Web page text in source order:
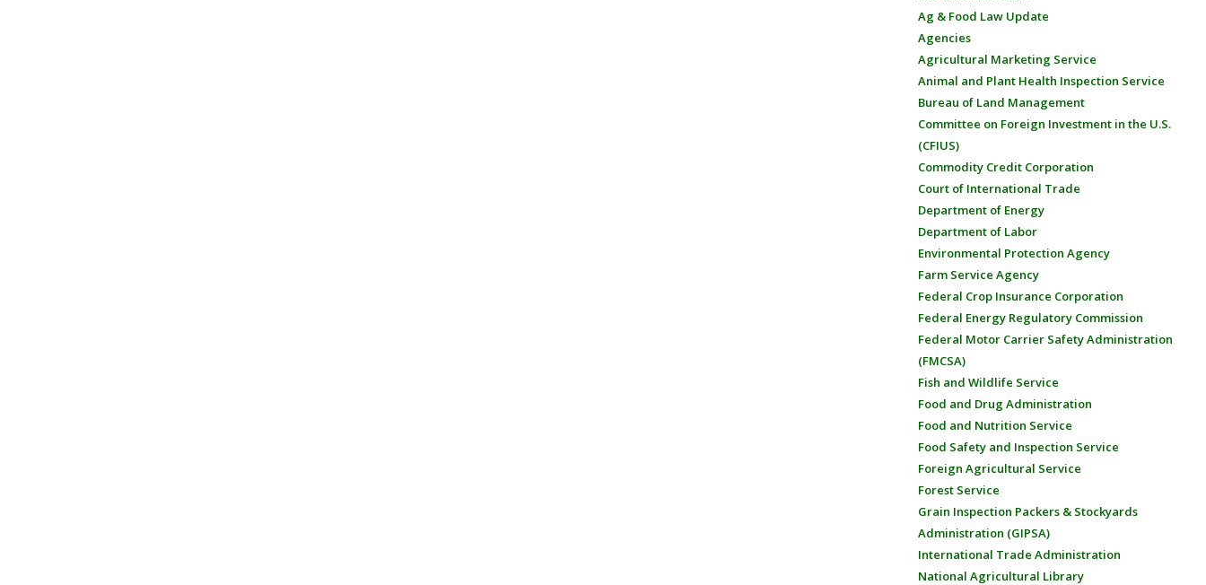
Ag & Food Law Update
Agencies
Agricultural Marketing Service
Animal and Plant Health Inspection Service
Bureau of Land Management
Committee on Foreign Investment in the U.S.
(CFIUS)
Commodity Credit Corporation
Court of International Trade
Department of Energy
Department of Labor
Environmental Protection Agency
Farm Service Agency
Federal Crop Insurance Corporation
Federal Energy Regulatory Commission
Federal Motor Carrier Safety Administration
(FMCSA)
Fish and Wildlife Service
Food and Drug Administration
Food and Nutrition Service
Food Safety and Inspection Service
Foreign Agricultural Service
Forest Service
Grain Inspection Packers & Stockyards
Administration (GIPSA)
International Trade Administration
National Agricultural Library